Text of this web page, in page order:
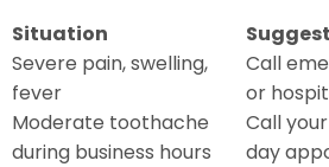
Situation
Severe pain, swelling,
fever
Call
or
Moderate toothache
during business hours
Call
day